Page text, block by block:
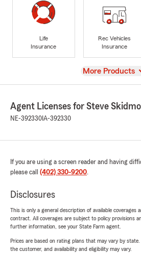
Life
Insurance
Rec Vehicles
Insurance
View
More Products
Agent Licenses for Steve
NE-392330 IA-392330
If you are using a screen reader and having
please call (402) 330-9200.
Disclosures
This is only a general description of available coverages
contract. All coverages are subject to policy provisions
further information, see your State Farm agent.
Prices are based on rating plans that may vary by
the customer, and availability and eligibility may vary.